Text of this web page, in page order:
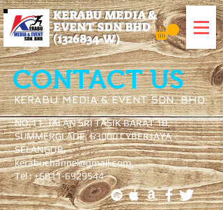
KERABU MEDIA &
EVENT SDN BHD
(1326834-W)
CONTACT US
KERABU MEDIA & EVENT SDN. BHD
NO.11, JALAN SRI TASIK BARAT 1B,
SUMMERGLADE, 63000 CYBERJAYA
SELANGOR.
kerabuchannel@gmail.com
Tel : +6011-6929544